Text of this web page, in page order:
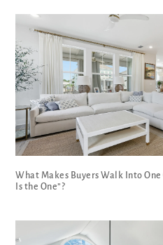
What Makes Buyers Walk Into
Is the One”?